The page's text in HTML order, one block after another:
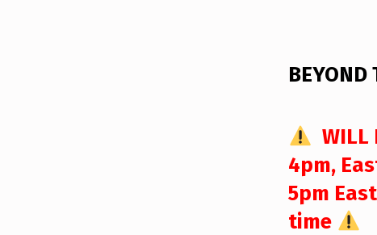
DESCRIPTION
BEYOND
WILL
4pm,
5pm
time